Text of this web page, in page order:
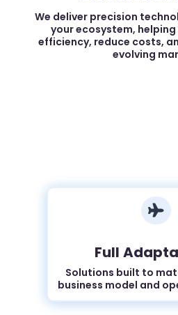
We deliver precision
your ecosystem,
efficiency, reduce costs,
evolving

Full
Solutions built to
business model and